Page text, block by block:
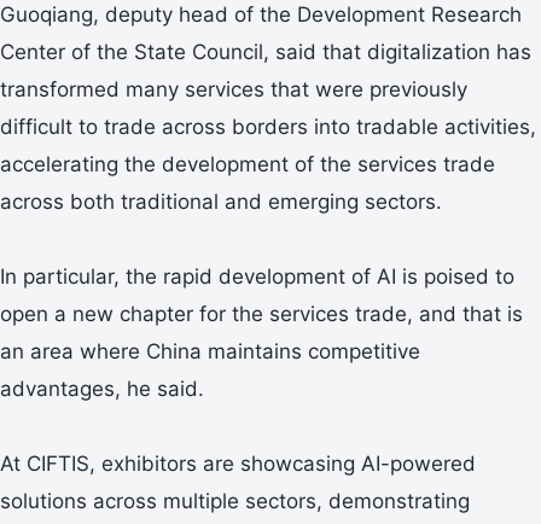
Guoqiang, deputy head of the Development Research
Center of the State Council, said that digitalization has
transformed many services that were previously
difficult to trade across borders into tradable activities,
accelerating the development of the services trade
across both traditional and emerging sectors.
In particular, the rapid development of AI is poised to
open a new chapter for the services trade, and that is
an area where China maintains competitive
advantages, he said.
At CIFTIS, exhibitors are showcasing AI-powered
solutions across multiple sectors, demonstrating